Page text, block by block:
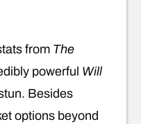
from The
powerful Will
Besides
options beyond